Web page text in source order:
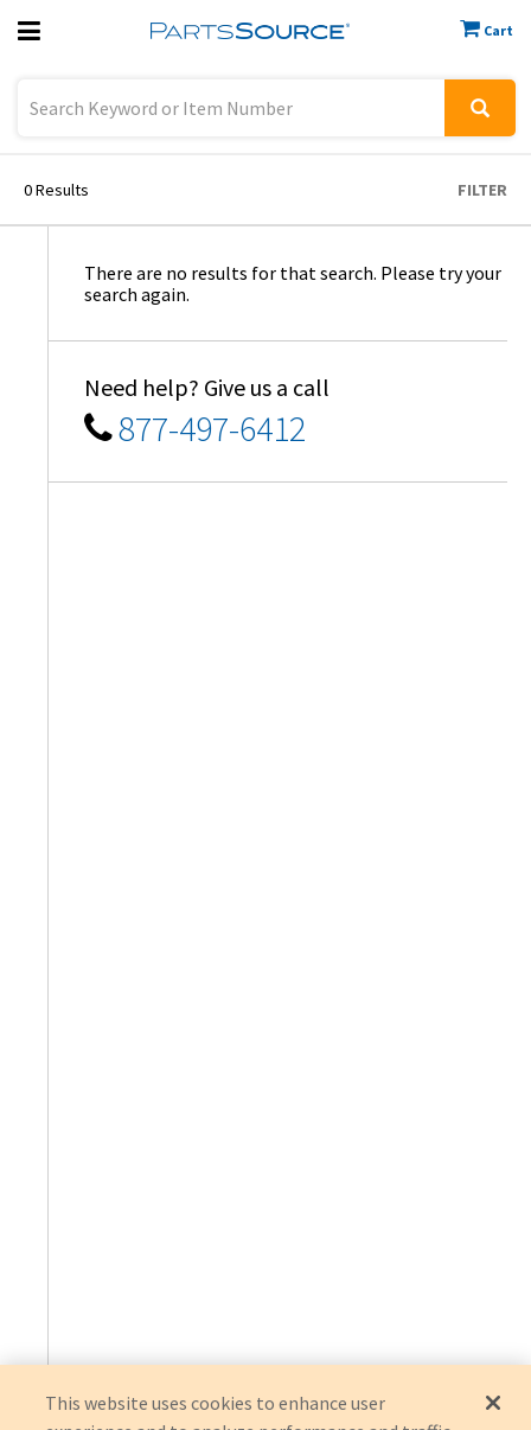
Cart
Previous
0Results FILTER
There are no results for that search. Please try your
search again.
Need help? Give us a call
877-497-6412
This website uses cookies to enhance user